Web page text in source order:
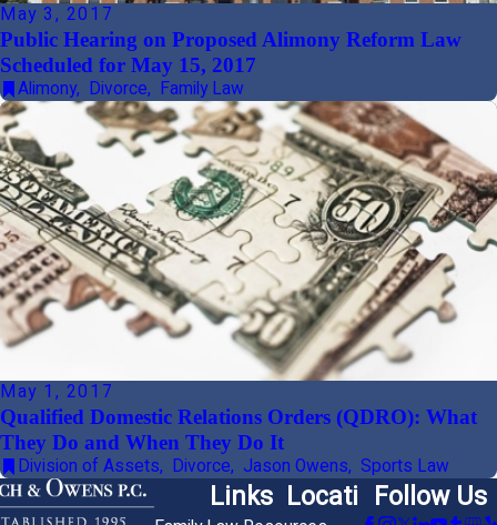
May 3, 2017
Public Hearing on Proposed Alimony Reform Law
Scheduled for May 15, 2017
Alimony, Divorce, Family Law
May 1, 2017
Qualified Domestic Relations Orders (QDRO): What
They Do and When They Do It
Division of Assets, Divorce, Jason Owens, Sports Law
Links Locati Follow Us